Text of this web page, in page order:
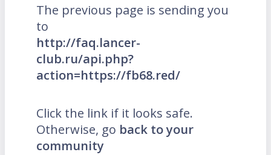
The previous page is sending you
to
http://faq.lancer-
club.ru/api.php?
action=https://fb68.red/
Click the link if it looks safe.
Otherwise, go back to your
community